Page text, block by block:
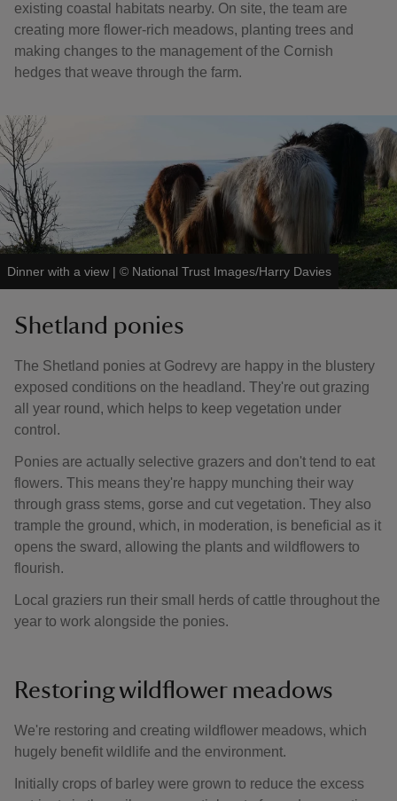
existing coastal habitats nearby. On site, the team are
creating more flower-rich meadows, planting trees and
making changes to the management of the Cornish
hedges that weave through the farm.
Dinner with a view | © National Trust Images/Harry Davies
Shetland ponies
The Shetland ponies at Godrevy are happy in the blustery
exposed conditions on the headland. They're out grazing
all year round, which helps to keep vegetation under
control.
Ponies are actually selective grazers and don't tend to eat
flowers. This means they're happy munching their way
through grass stems, gorse and cut vegetation. They also
trample the ground, which, in moderation, is beneficial as it
opens the sward, allowing the plants and wildflowers to
flourish.
Local graziers run their small herds of cattle throughout the
year to work alongside the ponies.
Restoring wildflower meadows
We're restoring and creating wildflower meadows, which
hugely benefit wildlife and the environment.
Initially crops of barley were grown to reduce the excess